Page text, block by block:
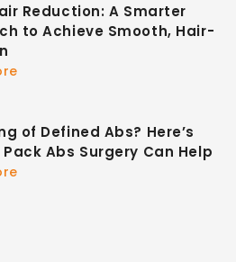
Reduction: A Smarter
to Achieve Smooth, Hair-
of Defined Abs? Here’s
Pack Abs Surgery Can Help